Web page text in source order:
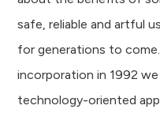
safe, reliable and artful
for generations to come.
incorporation in 1992 we
technology-oriented